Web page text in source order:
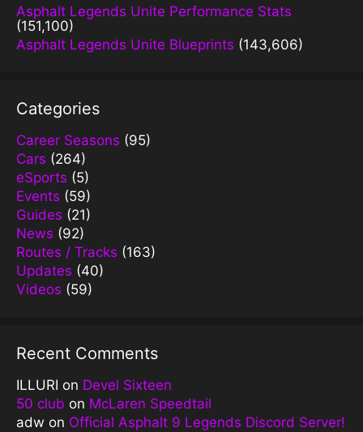
Asphalt Legends Unite Performance Stats
(151,100)
Asphalt Legends Unite Blueprints (143,606)
Categories
Career Seasons (95)
Cars (264)
eSports (5)
Events (59)
Guides (21)
News (92)
Routes / Tracks (163)
Updates (40)
Videos (59)
Recent Comments
ILLURI on Devel Sixteen
50 club on McLaren Speedtail
adw on Official Asphalt 9 Legends Discord Server!